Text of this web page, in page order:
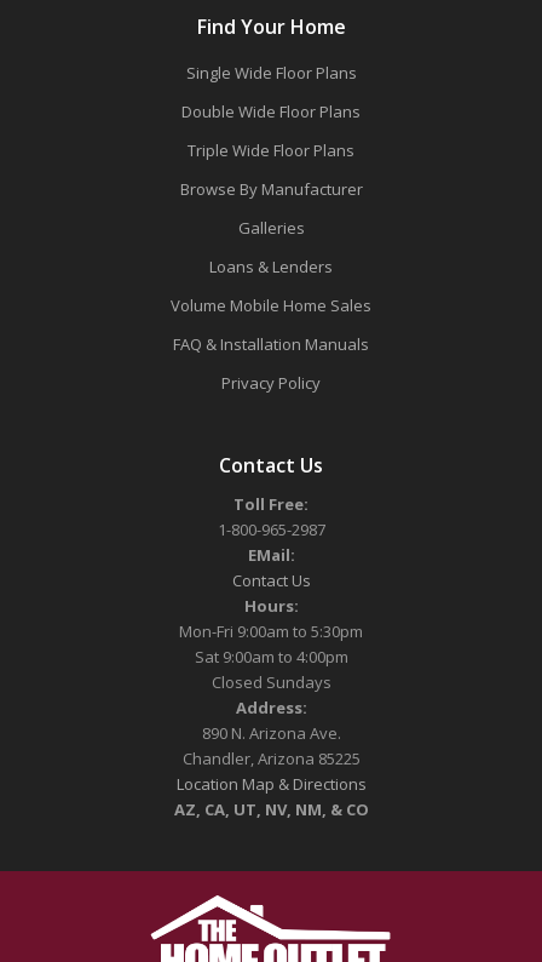
Find Your Home
Single Wide Floor Plans
Double Wide Floor Plans
Triple Wide Floor Plans
Browse By Manufacturer
Galleries
Loans & Lenders
Volume Mobile Home Sales
FAQ & Installation Manuals
Privacy Policy
Contact Us
Toll Free:
1-800-965-2987
EMail:
Contact Us
Hours:
Mon-Fri 9:00am to 5:30pm
Sat 9:00am to 4:00pm
Closed Sundays
Address:
890 N. Arizona Ave.
Chandler, Arizona 85225
Location Map & Directions
AZ, CA, UT, NV, NM, & CO